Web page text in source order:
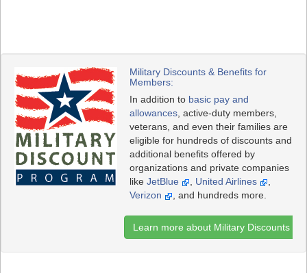
Military Discounts & Benefits for
Members:
In addition to basic pay and
allowances, active-duty members,
veterans, and even their families are
eligible for hundreds of discounts and
additional benefits offered by
organizations and private companies
like JetBlue , United Airlines
,
Verizon
, and hundreds more.
Learn more about Military Discounts